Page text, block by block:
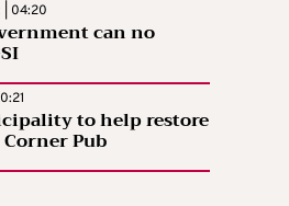
| 04:20
can no
to help restore
Pub